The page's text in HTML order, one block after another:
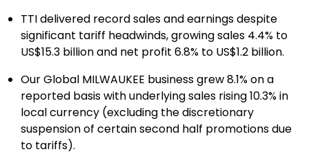
TTI delivered record sales and earnings despite
significant tariff headwinds, growing sales 4.4% to
US$15.3 billion and net profit 6.8% to US$1.2 billion.
Our Global MILWAUKEE business grew 8.1% on a
reported basis with underlying sales rising 10.3% in
local currency (excluding the discretionary
suspension of certain second half promotions due
to tariffs).